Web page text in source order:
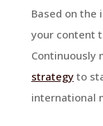
Based on the
your content
Continuously
strategyto
international